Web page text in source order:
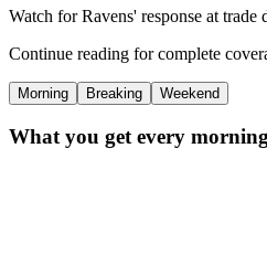
Watch for Ravens' response at trade
Continue reading for complete
Morning Breaking Weekend
What you get every